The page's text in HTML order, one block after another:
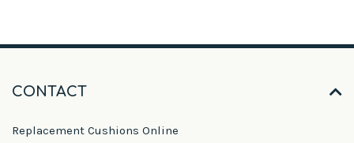
CONTACT
Replacement Cushions Online